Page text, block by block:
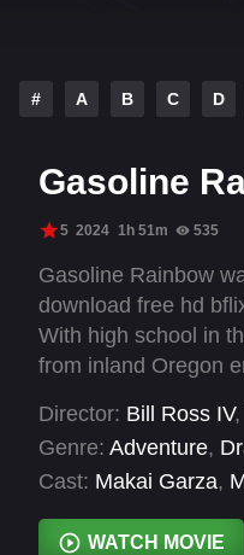
# A B C D
Gasoline
5 2024 1h 51m 535
Gasoline Rainbow
download free hd
With high school in
from inland Oregon
light, their mission
never been—the
miles away. Their
Director: Bill Ross IV,
Genre: Adventure,
Cast: Makai Garza,
WATCH MOVIE